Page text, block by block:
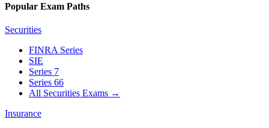
Popular Exam Paths
Securities
FINRA Series
SIE
Series 7
Series 66
All Securities Exams →
Insurance